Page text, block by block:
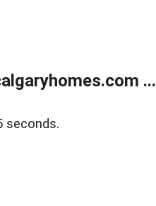
...
seconds.